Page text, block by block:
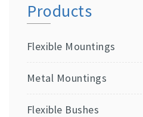
Products
Flexible Mountings
Metal Mountings
Flexible Bushes